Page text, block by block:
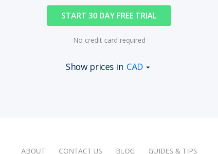
START 30 DAY FREE TRIAL
No credit card required
Show prices in CAD
ABOUT CONTACT US BLOG GUIDES & TIPS